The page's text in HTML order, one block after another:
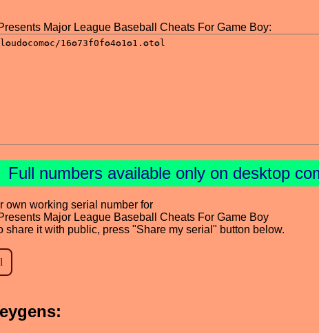
Major League Baseball Cheats For Game Boy:
Full numbers available only on desktop
own working serial number for
Major League Baseball Cheats For Game Boy
share it with public, press "Share my serial" button below.